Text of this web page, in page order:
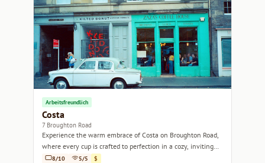
Arbeitsfreundlich
Costa
7 Broughton Road
Experience the warm embrace of Costa on Broughton Road,
where every cup is crafted to perfection in a cozy, inviting
atmosphere.
8/10 5/5 $